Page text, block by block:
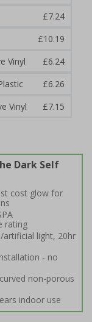
£7.24
£10.19
Vinyl
£6.24
£6.26
Vinyl
£7.15
Dark Self
cost glow for
rating
artificial light, 20hr
- no
non-porous
indoor use